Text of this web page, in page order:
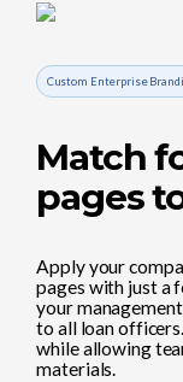
Custom Enterprise
Match
pages
Apply your
pages with just a
your
to all loan
while allowing
materials.